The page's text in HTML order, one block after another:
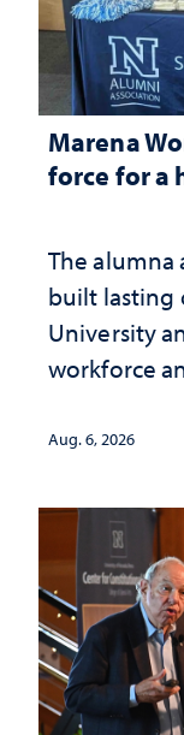
Marena
force for a
The
built lasting
University
workforce
Aug. 6, 2026